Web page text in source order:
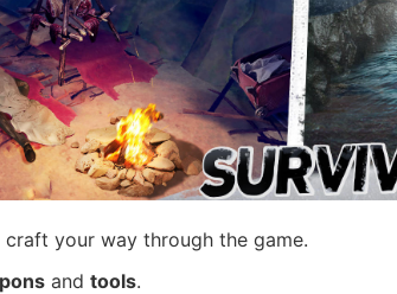
your way through the game.
and tools.